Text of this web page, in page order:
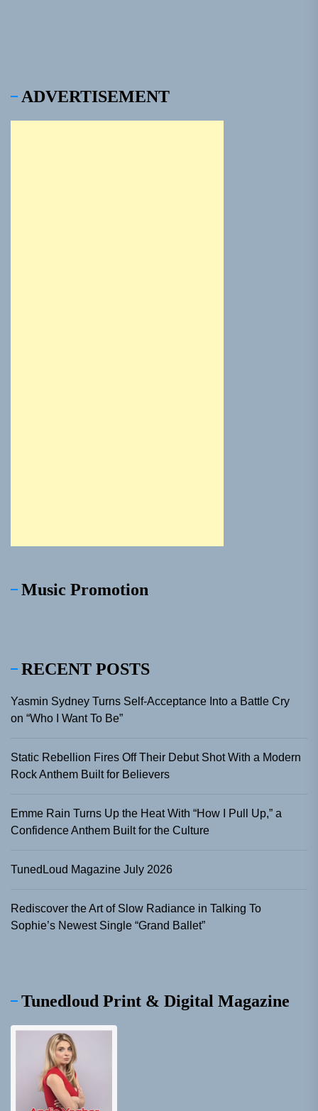
ADVERTISEMENT
Music Promotion
RECENT POSTS
Yasmin Sydney Turns Self-Acceptance Into a Battle Cry
on “Who I Want To Be”
Static Rebellion Fires Off Their Debut Shot With a Modern
Rock Anthem Built for Believers
Emme Rain Turns Up the Heat With “How I Pull Up,” a
Confidence Anthem Built for the Culture
TunedLoud Magazine July 2026
Rediscover the Art of Slow Radiance in Talking To
Sophie’s Newest Single “Grand Ballet”
Tunedloud Print & Digital Magazine